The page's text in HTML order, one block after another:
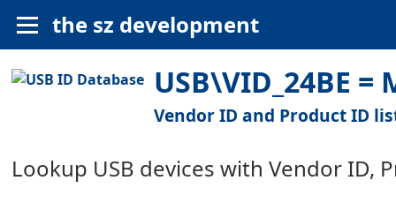
the sz development
USB\VID_24BE
Vendor ID and Product ID
Lookup USB devices with Vendor ID,